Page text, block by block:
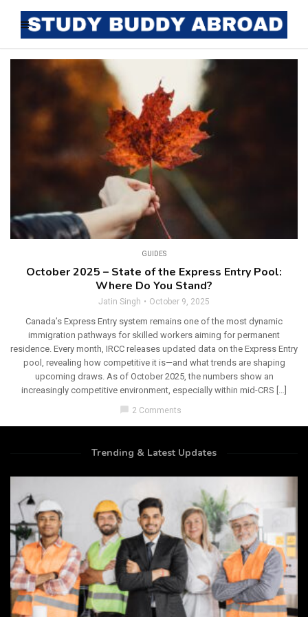
GUIDES
October 2025 – State of the Express Entry Pool:
Where Do You Stand?
Jatin Singh October 9, 2025
Canada’s Express Entry system remains one of the most dynamic
immigration pathways for skilled workers aiming for permanent
residence. Every month, IRCC releases updated data on the Express Entry
pool, revealing how competitive it is—and what trends are shaping
upcoming draws. As of October 2025, the numbers show an
increasingly competitive environment, especially within mid-CRS […]
chat_bubble 2 Comments
Trending & Latest Updates